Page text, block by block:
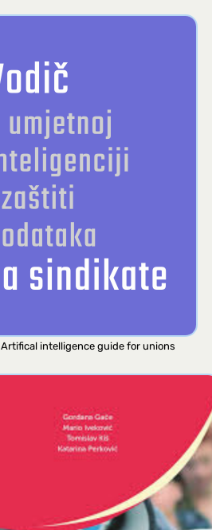
Artifical intelligence guide for unions